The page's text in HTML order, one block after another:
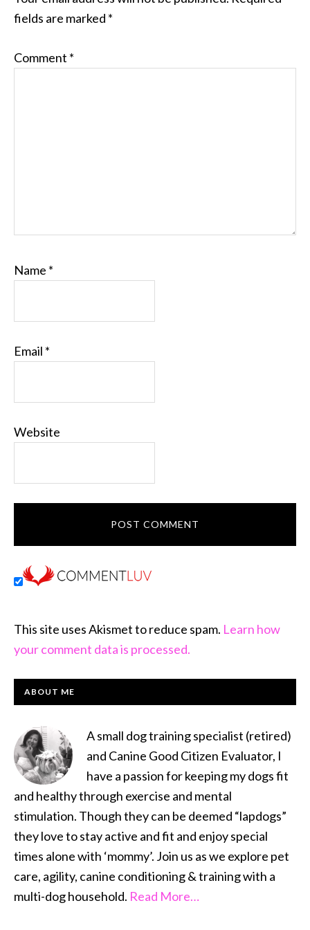
fields are marked *
Comment *
Name *
Email *
Website
This site uses Akismet to reduce spam. Learn how
your comment data is processed.
PRIMARY
ABOUT ME
A small dog training specialist (retired)
and Canine Good Citizen Evaluator, I
have a passion for keeping my dogs fit
and healthy through exercise and mental
stimulation. Though they can be deemed “lapdogs”
they love to stay active and fit and enjoy special
times alone with ‘mommy’. Join us as we explore pet
care, agility, canine conditioning & training with a
multi-dog household. Read More…